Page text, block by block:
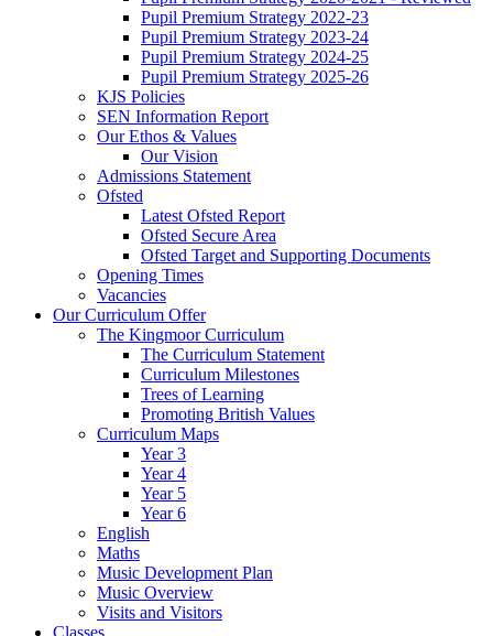
Pupil Premium Strategy 2022-23
Pupil Premium Strategy 2023-24
Pupil Premium Strategy 2024-25
Pupil Premium Strategy 2025-26
KJS Policies
SEN Information Report
Our Ethos & Values
Our Vision
Admissions Statement
Ofsted
Latest Ofsted Report
Ofsted Secure Area
Ofsted Target and Supporting Documents
Opening Times
Vacancies
Our Curriculum Offer
The Kingmoor Curriculum
The Curriculum Statement
Curriculum Milestones
Trees of Learning
Promoting British Values
Curriculum Maps
Year 3
Year 4
Year 5
Year 6
English
Maths
Music Development Plan
Music Overview
Visits and Visitors
Classes